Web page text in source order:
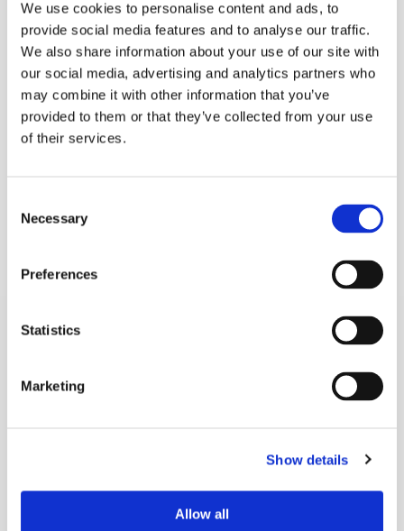
We use cookies to personalise content and ads, to
provide social media features and to analyse our traffic.
We also share information about your use of our site with
our social media, advertising and analytics partners who
may combine it with other information that you’ve
provided to them or that they’ve collected from your use
of their services.
Selection
Necessary
Preferences
Statistics
Marketing
Show details
Allow all